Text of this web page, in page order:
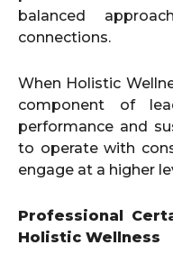
balanced
connections.
When Holistic
component of
performance and
to operate with
engage at a higher
Professional
Holistic Wellness